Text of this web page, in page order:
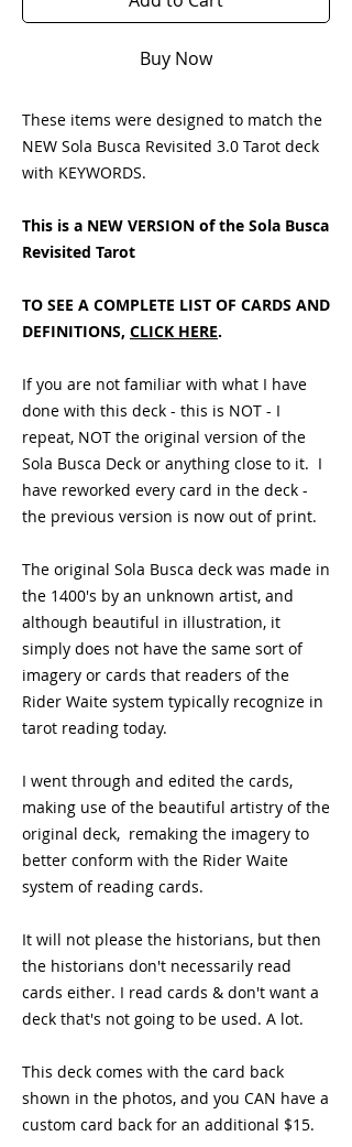
Buy Now
These items were designed to match the
NEW Sola Busca Revisited 3.0 Tarot deck
with KEYWORDS.
This is a NEW VERSION of the Sola Busca
Revisited Tarot
TO SEE A COMPLETE LIST OF CARDS AND
DEFINITIONS, CLICK HERE.
If you are not familiar with what I have
done with this deck - this is NOT - I
repeat, NOT the original version of the
Sola Busca Deck or anything close to it. I
have reworked every card in the deck -
the previous version is now out of print.
The original Sola Busca deck was made in
the 1400's by an unknown artist, and
although beautiful in illustration, it
simply does not have the same sort of
imagery or cards that readers of the
Rider Waite system typically recognize in
tarot reading today.
I went through and edited the cards,
making use of the beautiful artistry of the
original deck, remaking the imagery to
better conform with the Rider Waite
system of reading cards.
It will not please the historians, but then
the historians don't necessarily read
cards either. I read cards & don't want a
deck that's not going to be used. A lot.
This deck comes with the card back
shown in the photos, and you CAN have a
custom card back for an additional $15.